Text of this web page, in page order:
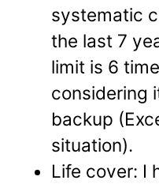
systematic
the last 7
limit is 6
considering
backup
situation).
Life cover: I